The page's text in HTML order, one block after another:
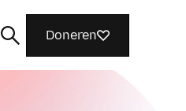
Doneren